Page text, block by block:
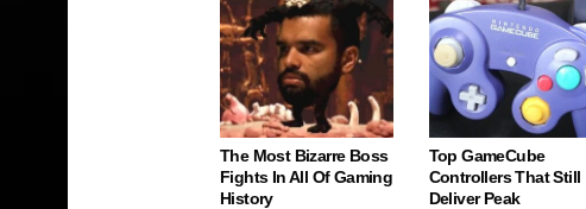
The Most Bizarre Boss
Fights In All Of Gaming
History
Top GameCube
Controllers That Still
Deliver Peak